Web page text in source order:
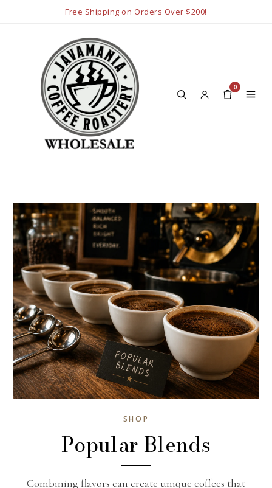
Free Shipping on Orders Over $200!
0
SHOP
Popular Blends
Combining flavors can create unique coffees that